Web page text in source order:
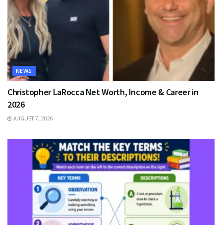
NEWS
Christopher LaRocca Net Worth, Income & Career in
2026
AUGUST 7, 2026